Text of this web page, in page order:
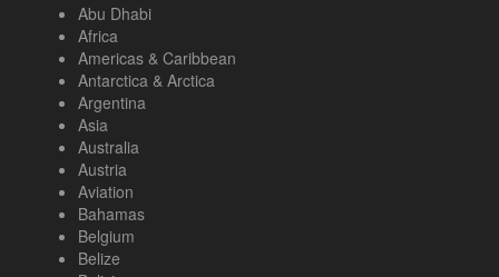
Abu Dhabi
Africa
Americas & Caribbean
Antarctica & Arctica
Argentina
Asia
Australia
Austria
Aviation
Bahamas
Belgium
Belize